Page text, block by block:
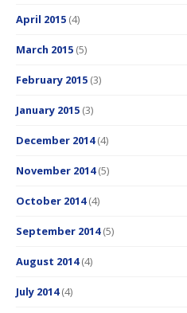
April 2015 (4)
March 2015 (5)
February 2015 (3)
January 2015 (3)
December 2014(4)
November 2014(5)
October 2014(4)
September 2014(5)
August 2014(4)
July 2014(4)